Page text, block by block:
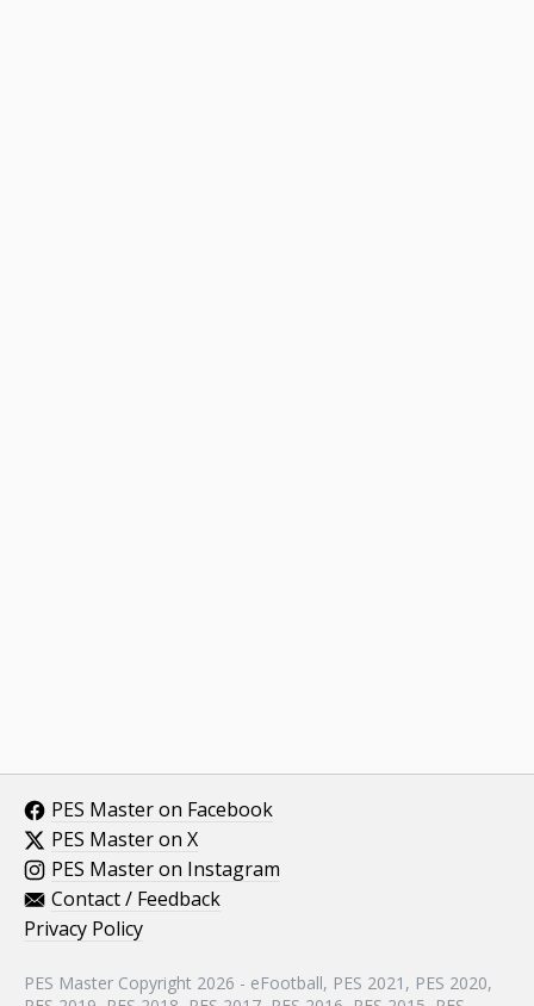
PES Master on Facebook
PES Master on X
PES Master on Instagram
Contact / Feedback
Privacy Policy
PES Master Copyright 2026 - eFootball, PES 2021, PES 2020,